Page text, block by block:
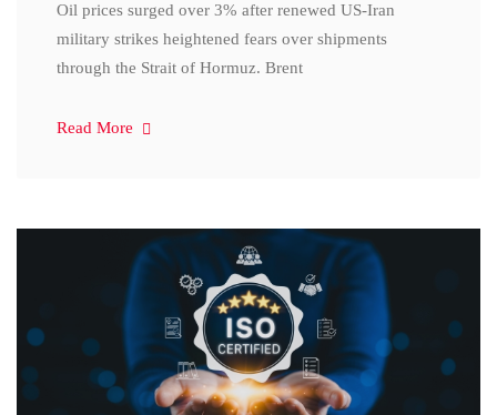
Oil prices surged over 3% after renewed US-Iran
military strikes heightened fears over shipments
through the Strait of Hormuz. Brent
Read More